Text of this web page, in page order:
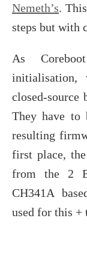
Nemeth’s.
steps but with
As
closed-source
They have to
resulting
first place,
from the 2
CH341A
used for this